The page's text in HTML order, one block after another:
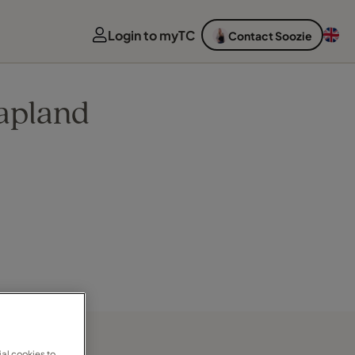
Login to myTC Contact Soozie